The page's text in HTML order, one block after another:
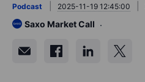
Podcast 2025-11-19 12:45:00
Saxo Market Call